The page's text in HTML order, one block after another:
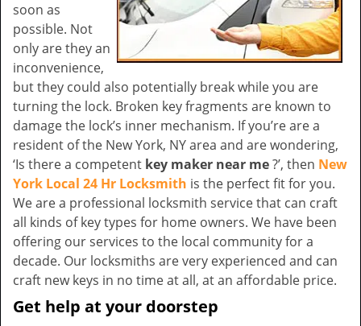
soon as
possible. Not
only are they an
inconvenience,
but they could also potentially break while you are
turning the lock. Broken key fragments are known to
damage the lock’s inner mechanism. If you’re are a
resident of the New York, NY area and are wondering,
‘Is there a competent key maker near me?’, then New
York Local 24 Hr Locksmith is the perfect fit for you.
We are a professional locksmith service that can craft
all kinds of key types for home owners. We have been
offering our services to the local community for a
decade. Our locksmiths are very experienced and can
craft new keys in no time at all, at an affordable price.
Get help at your doorstep